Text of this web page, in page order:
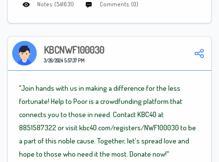
Notes: (541631) Comments: (0)
KBCNWF100030
3/26/2024 5:57:37 PM
"Join hands with us in making a difference for the less
fortunate! Help to Poor is a crowdfunding platform that
connects you to those in need. Contact KBC40 at
8851587322 or visit kbc40.com/registers/NWF100030 to be
a part of this noble cause. Together, let's spread love and
hope to those who need it the most. Donate now!"